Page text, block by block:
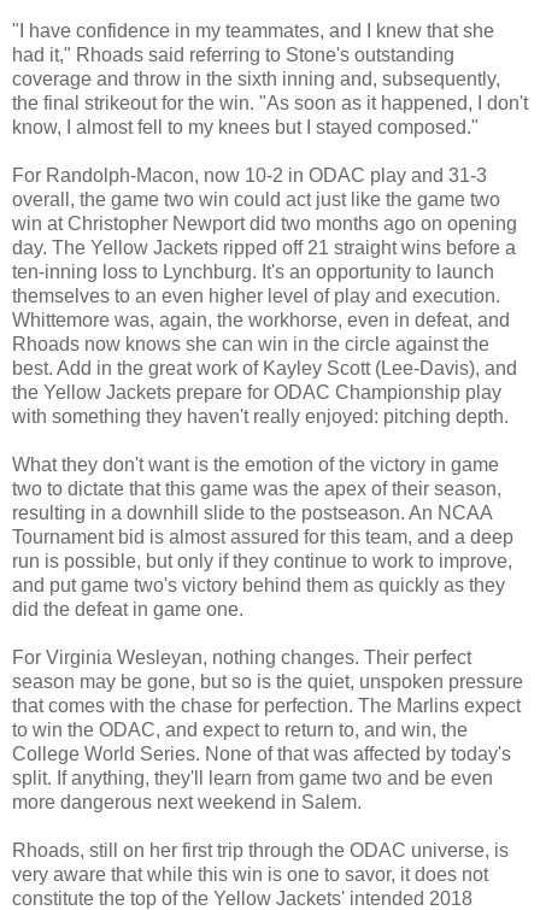
"I have confidence in my teammates, and I knew that she
had it," Rhoads said referring to Stone's outstanding
coverage and throw in the sixth inning and, subsequently,
the final strikeout for the win. "As soon as it happened, I don't
know, I almost fell to my knees but I stayed composed."
For Randolph-Macon, now 10-2 in ODAC play and 31-3
overall, the game two win could act just like the game two
win at Christopher Newport did two months ago on opening
day. The Yellow Jackets ripped off 21 straight wins before a
ten-inning loss to Lynchburg. It's an opportunity to launch
themselves to an even higher level of play and execution.
Whittemore was, again, the workhorse, even in defeat, and
Rhoads now knows she can win in the circle against the
best. Add in the great work of Kayley Scott (Lee-Davis), and
the Yellow Jackets prepare for ODAC Championship play
with something they haven't really enjoyed: pitching depth.
What they don't want is the emotion of the victory in game
two to dictate that this game was the apex of their season,
resulting in a downhill slide to the postseason. An NCAA
Tournament bid is almost assured for this team, and a deep
run is possible, but only if they continue to work to improve,
and put game two's victory behind them as quickly as they
did the defeat in game one.
For Virginia Wesleyan, nothing changes. Their perfect
season may be gone, but so is the quiet, unspoken pressure
that comes with the chase for perfection. The Marlins expect
to win the ODAC, and expect to return to, and win, the
College World Series. None of that was affected by today's
split. If anything, they'll learn from game two and be even
more dangerous next weekend in Salem.
Rhoads, still on her first trip through the ODAC universe, is
very aware that while this win is one to savor, it does not
constitute the top of the Yellow Jackets' intended 2018